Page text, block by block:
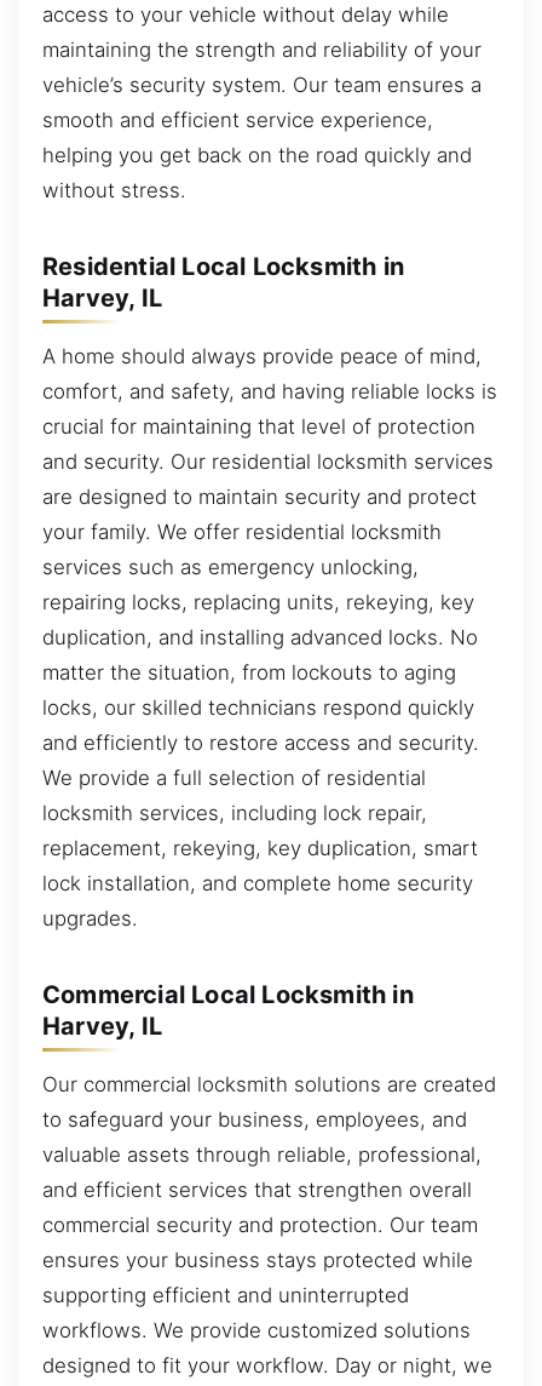
access to your vehicle without delay while
maintaining the strength and reliability of your
vehicle’s security system. Our team ensures a
smooth and efficient service experience,
helping you get back on the road quickly and
without stress.
Residential Local Locksmith in
Harvey, IL
A home should always provide peace of mind,
comfort, and safety, and having reliable locks is
crucial for maintaining that level of protection
and security. Our residential locksmith services
are designed to maintain security and protect
your family. We offer residential locksmith
services such as emergency unlocking,
repairing locks, replacing units, rekeying, key
duplication, and installing advanced locks. No
matter the situation, from lockouts to aging
locks, our skilled technicians respond quickly
and efficiently to restore access and security.
We provide a full selection of residential
locksmith services, including lock repair,
replacement, rekeying, key duplication, smart
lock installation, and complete home security
upgrades.
Commercial Local Locksmith in
Harvey, IL
Our commercial locksmith solutions are created
to safeguard your business, employees, and
valuable assets through reliable, professional,
and efficient services that strengthen overall
commercial security and protection. Our team
ensures your business stays protected while
supporting efficient and uninterrupted
workflows. We provide customized solutions
designed to fit your workflow. Day or night, we